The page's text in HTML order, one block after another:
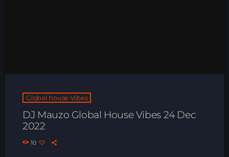
Global house Vibes
DJ Mauzo Global House Vibes 24 Dec
2022
10